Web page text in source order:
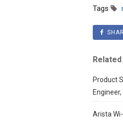
Tags
Product
Arista